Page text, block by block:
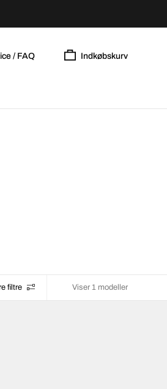
/ FAQ Indkøbskurv
filtre Viser 1 modeller